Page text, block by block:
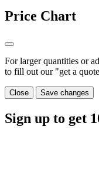
Price Chart
For larger quantities or
to fill out our "get a
Close Save changes
Sign up to get